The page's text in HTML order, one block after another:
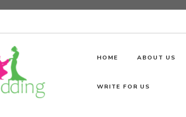
HOME ABOUT US
WRITE FOR US